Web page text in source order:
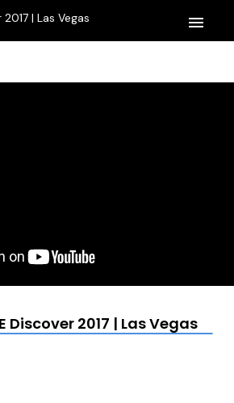
| Las Vegas menu
Discover 2017 | Las Vegas